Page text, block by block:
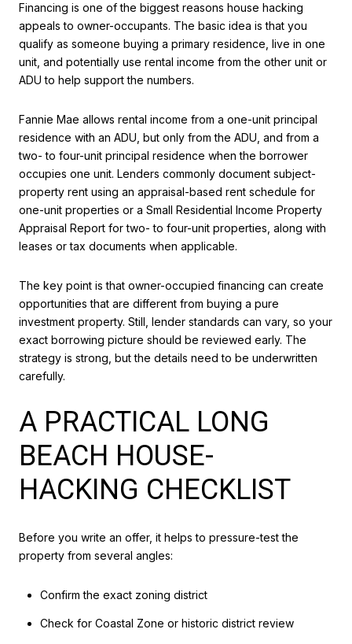
Financing is one of the biggest reasons house hacking
appeals to owner-occupants. The basic idea is that you
qualify as someone buying a primary residence, live in one
unit, and potentially use rental income from the other unit or
ADU to help support the numbers.
Fannie Mae allows rental income from a one-unit principal
residence with an ADU, but only from the ADU, and from a
two- to four-unit principal residence when the borrower
occupies one unit. Lenders commonly document subject-
property rent using an appraisal-based rent schedule for
one-unit properties or a Small Residential Income Property
Appraisal Report for two- to four-unit properties, along with
leases or tax documents when applicable.
The key point is that owner-occupied financing can create
opportunities that are different from buying a pure
investment property. Still, lender standards can vary, so your
exact borrowing picture should be reviewed early. The
strategy is strong, but the details need to be underwritten
carefully.
A PRACTICAL LONG
BEACH HOUSE-
HACKING CHECKLIST
Before you write an offer, it helps to pressure-test the
property from several angles:
Confirm the exact zoning district
Check for Coastal Zone or historic district review